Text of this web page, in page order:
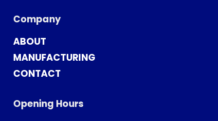
Company
ABOUT
MANUFACTURING
CONTACT
Opening Hours